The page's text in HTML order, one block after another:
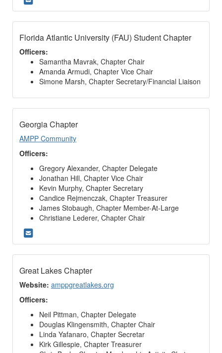
Florida Atlantic University (FAU) Student Chapter
Officers:
Samantha Mavrak, Chapter Chair
Amanda Armudi, Chapter Vice Chair
Simone Marsh, Chapter Secretary/Financial Liaison
Georgia Chapter
AMPP Community
Officers:
Gregory Alexander, Chapter Delegate
Jonathan Hill, Chapter Vice Chair
Kevin Murphy, Chapter Secretary
Candice Rejmenczak, Chapter Treasurer
James Stobaugh, Chapter Member-At-Large
Christiane Lederer, Chapter Chair
Great Lakes Chapter
Website: amppgreatlakes.org
Officers:
Neil Pittman, Chapter Delegate
Douglas Klingensmith, Chapter Chair
Linda Yafanaro, Chapter Secretar
Kirk Gillespie, Chapter Treasurer